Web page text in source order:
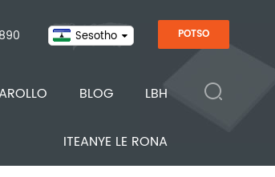
POTSO
Sesotho
BLOG LBH
ITEANYE LE RONA